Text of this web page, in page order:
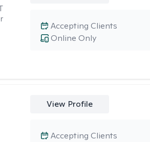
Online Only
Accepting Clients
View Profile
Accepting Clients